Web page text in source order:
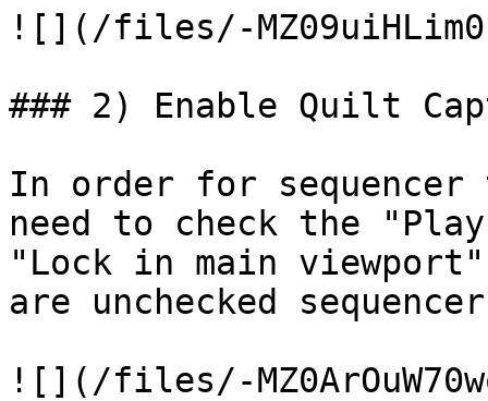
![](/files/-
### 2) Enable Quilt
In order for
need to check the
"Lock in main
are unchecked
![](/files/-